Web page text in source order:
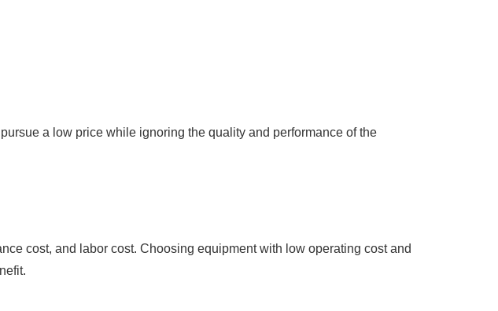
a low price while ignoring the quality and performance of the
cost, and labor cost. Choosing equipment with low operating cost and